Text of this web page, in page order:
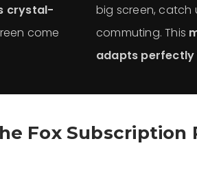
crystal-
come
big screen, catch
commuting. This
adapts
Fox Subscription